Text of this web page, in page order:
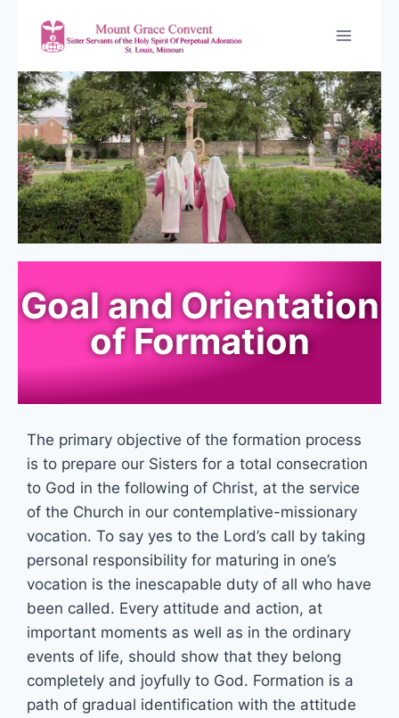
Goal and Orientation
of Formation
The primary objective of the formation process
is to prepare our Sisters for a total consecration
to God in the following of Christ, at the service
of the Church in our contemplative-missionary
vocation. To say yes to the Lord’s call by taking
personal responsibility for maturing in one’s
vocation is the inescapable duty of all who have
been called. Every attitude and action, at
important moments as well as in the ordinary
events of life, should show that they belong
completely and joyfully to God. Formation is a
path of gradual identification with the attitude